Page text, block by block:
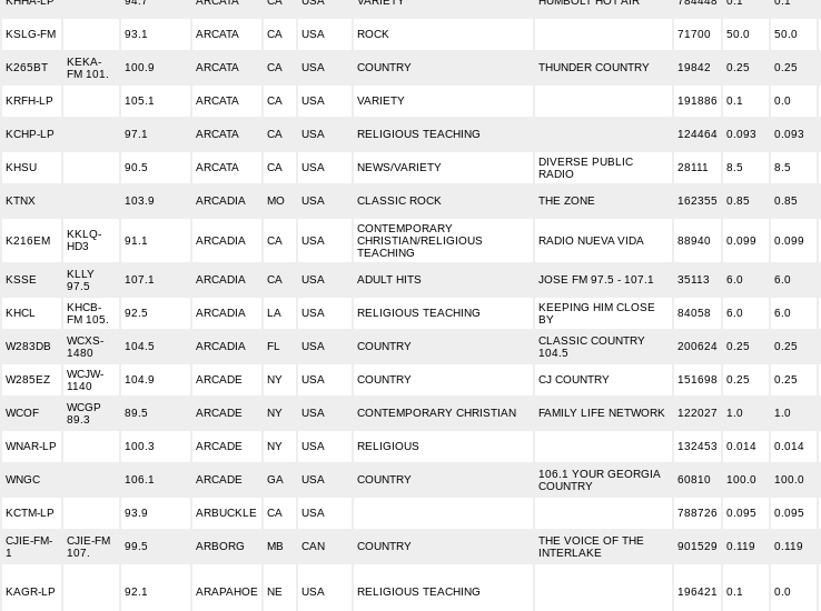
KSLG-FM 93.1 ARCATA CA USA ROCK 71700 50.0 50.0
K265BT
KEKA-
FM 101.
100.9 ARCATA CA USA COUNTRY THUNDER COUNTRY 19842 0.25 0.25
KRFH-LP 105.1 ARCATA CA USA VARIETY 191886 0.1 0.0
KCHP-LP 97.1 ARCATA CA USA RELIGIOUS TEACHING 124464 0.093 0.093
KHSU 90.5 ARCATA CA USA NEWS/VARIETY
DIVERSE PUBLIC
RADIO
28111 8.5 8.5
KTNX 103.9 ARCADIA MO USA CLASSIC ROCK THE ZONE 162355 0.85 0.85
K216EM
KKLQ-
HD3
91.1 ARCADIA CA USA
CONTEMPORARY
CHRISTIAN/RELIGIOUS
TEACHING
RADIO NUEVA VIDA 88940 0.099 0.099
KSSE
KLLY
97.5
107.1 ARCADIA CA USA ADULT HITS JOSE FM 97.5 - 107.1 35113 6.0 6.0
KHCL
KHCB-
FM 105.
92.5 ARCADIA LA USA RELIGIOUS TEACHING
KEEPING HIM CLOSE
BY
84058 6.0 6.0
W283DB
WCXS-
1480
104.5 ARCADIA FL USA COUNTRY
CLASSIC COUNTRY
104.5
200624 0.25 0.25
W285EZ
WCJW-
1140
104.9 ARCADE NY USA COUNTRY CJ COUNTRY 151698 0.25 0.25
WCOF
WCGP
89.3
89.5 ARCADE NY USA CONTEMPORARY CHRISTIAN FAMILY LIFE NETWORK 122027 1.0 1.0
WNAR-LP 100.3 ARCADE NY USA RELIGIOUS 132453 0.014 0.014
WNGC 106.1 ARCADE GA USA COUNTRY
106.1 YOUR GEORGIA
COUNTRY
60810 100.0 100.0
KCTM-LP 93.9 ARBUCKLE CA USA 788726 0.095 0.095
CJIE-FM-
1
CJIE-FM
107.
99.5 ARBORG MB CAN COUNTRY
THE VOICE OF THE
INTERLAKE
901529 0.119 0.119
KAGR-LP 92.1 ARAPAHOE NE USA RELIGIOUS TEACHING 196421 0.1 0.0